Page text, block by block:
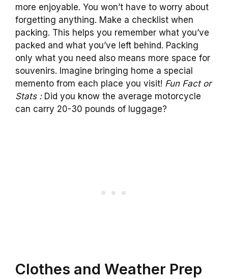
more enjoyable. You won’t have to worry about
forgetting anything. Make a checklist when
packing. This helps you remember what you’ve
packed and what you’ve left behind. Packing
only what you need also means more space for
souvenirs. Imagine bringing home a special
memento from each place you visit! Fun Fact or
Stats :Did you know the average motorcycle
can carry 20-30 pounds of luggage?
Clothes and Weather Prep